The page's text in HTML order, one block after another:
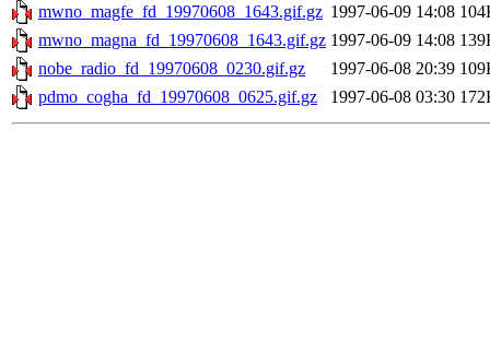
mwno_magfe_fd_19970608_1643.gif.gz 1997-06-09 14:08
mwno_magna_fd_19970608_1643.gif.gz 1997-06-09 14:08
nobe_radio_fd_19970608_0230.gif.gz
1997-06-08 20:39
pdmo_cogha_fd_19970608_0625.gif.gz
1997-06-08 03:30